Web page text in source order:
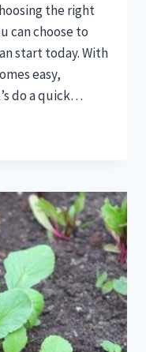
the right
can choose to
start today. With
easy,
do a quick…